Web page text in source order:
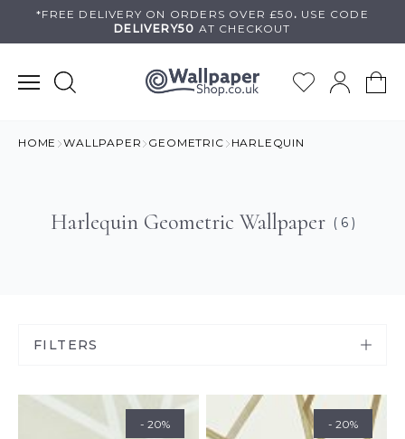
*FREE DELIVERY ON ORDERS OVER £50 . USE CODE
DELIVERY50 AT CHECKOUT
HOME WALLPAPER GEOMETRIC HARLEQUIN
Harlequin Geometric Wallpaper ( 6 )
FILTERS
- 20% - 20%